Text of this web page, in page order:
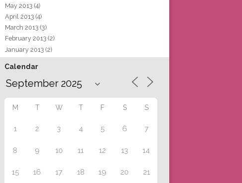
May 2013 (4)
April 2013 (4)
March 2013 (3)
February 2013 (2)
January 2013 (2)
Calendar
M T W T F S S
1 2 3 4 5 6 7
8 9 10 11 12 13 14
15 16 17 18 19 20 21